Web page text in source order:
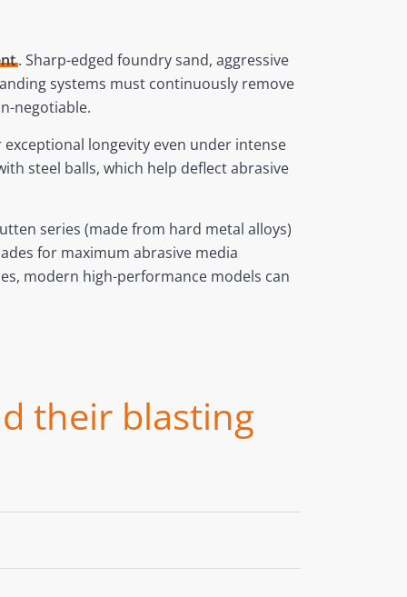
. Sharp-edged foundry sand, aggressive
systems must continuously remove
negotiable.
longevity even under intense
steel balls, which help deflect abrasive
series (made from hard metal alloys)
for maximum abrasive media
modern high-performance models can
their blasting